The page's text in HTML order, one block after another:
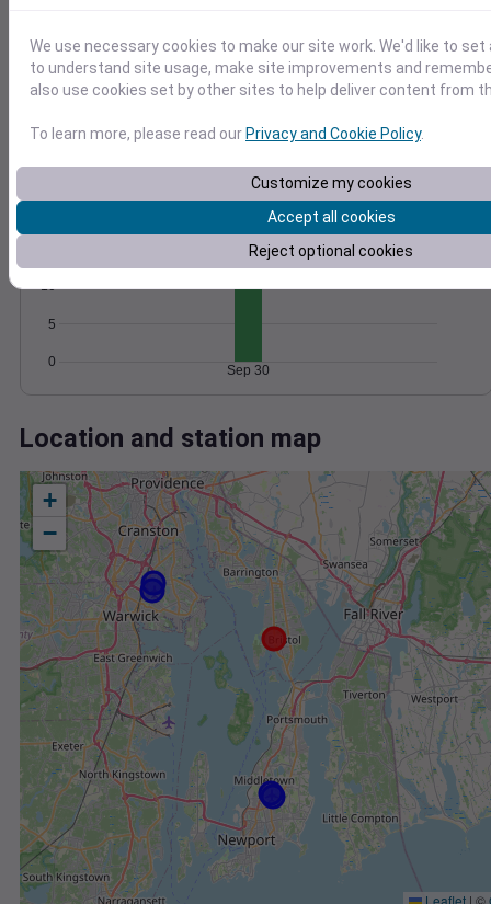
20 1010
1012
Accumulated Degree Days
0
5
10
Sep 30
Location and station map
+
−
We use necessary cookies to make our site work. We'd like to
to understand site usage, make site improvements and
also use cookies set by other sites to help deliver content from
To learn more, please read our Privacy and Cookie Policy.
Customize my cookies
Accept all cookies
Reject optional cookies